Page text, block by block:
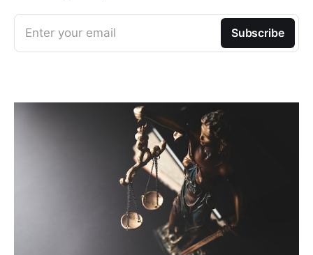
Enter your email Subscribe